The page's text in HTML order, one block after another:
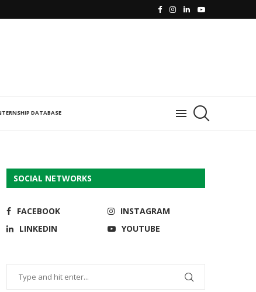
DATABASE
SOCIAL NETWORKS
FACEBOOK
INSTAGRAM
LINKEDIN
YOUTUBE